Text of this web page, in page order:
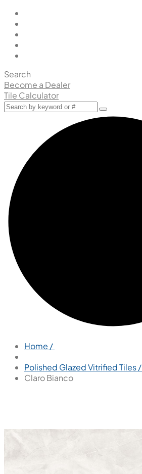
Search
Become a Dealer
Tile Calculator
Home /
Polished Glazed Vitrified Tiles /
Claro Bianco